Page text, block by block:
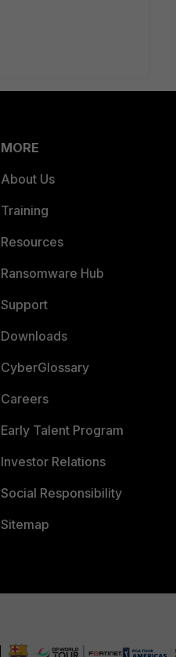
MORE
About Us
Training
Resources
Ransomware Hub
Support
Downloads
CyberGlossary
Careers
Early Talent Program
Investor Relations
Social Responsibility
Sitemap